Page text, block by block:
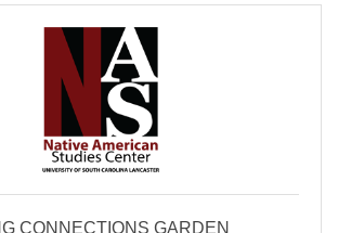
CONNECTIONS GARDEN